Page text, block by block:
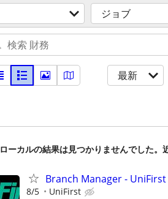
ジョブ
最新
ローカルの結果は見つかりませんでした。
Branch Manager - UniFirst
8/5 UniFirst